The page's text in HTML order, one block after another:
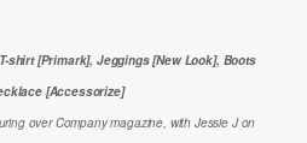
shirt [Primark], Jeggings [New Look], Boots
[Accessorize]
over Company magazine, with Jessie J on